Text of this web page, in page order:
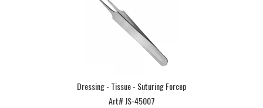
Dressing - Tissue - Suturing Forcep
Art# JS-45007